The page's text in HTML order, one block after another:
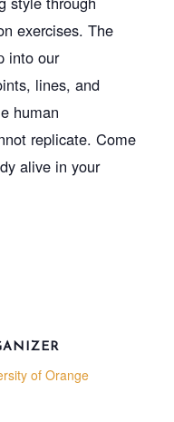
exercises. The
into our
lines, and
human
replicate. Come
alive in your
of Orange